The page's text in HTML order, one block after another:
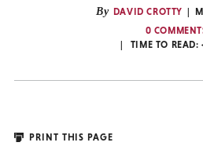
By DAVID CROTTY
0
TIME TO READ:
PRINT THIS PAGE